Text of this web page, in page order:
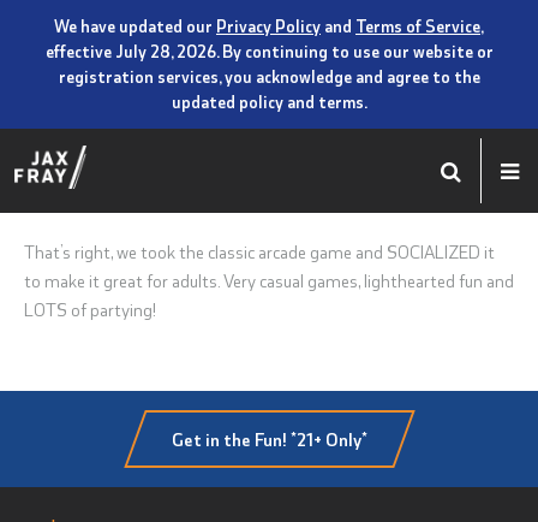
We have updated our Privacy Policy and Terms of Service,
effective July 28, 2026. By continuing to use our website or
registration services, you acknowledge and agree to the
updated policy and terms.
That’s right, we took the classic arcade game and SOCIALIZED it
to make it great for adults. Very casual games, lighthearted fun and
LOTS of partying!
Get in the Fun! *21+ Only*